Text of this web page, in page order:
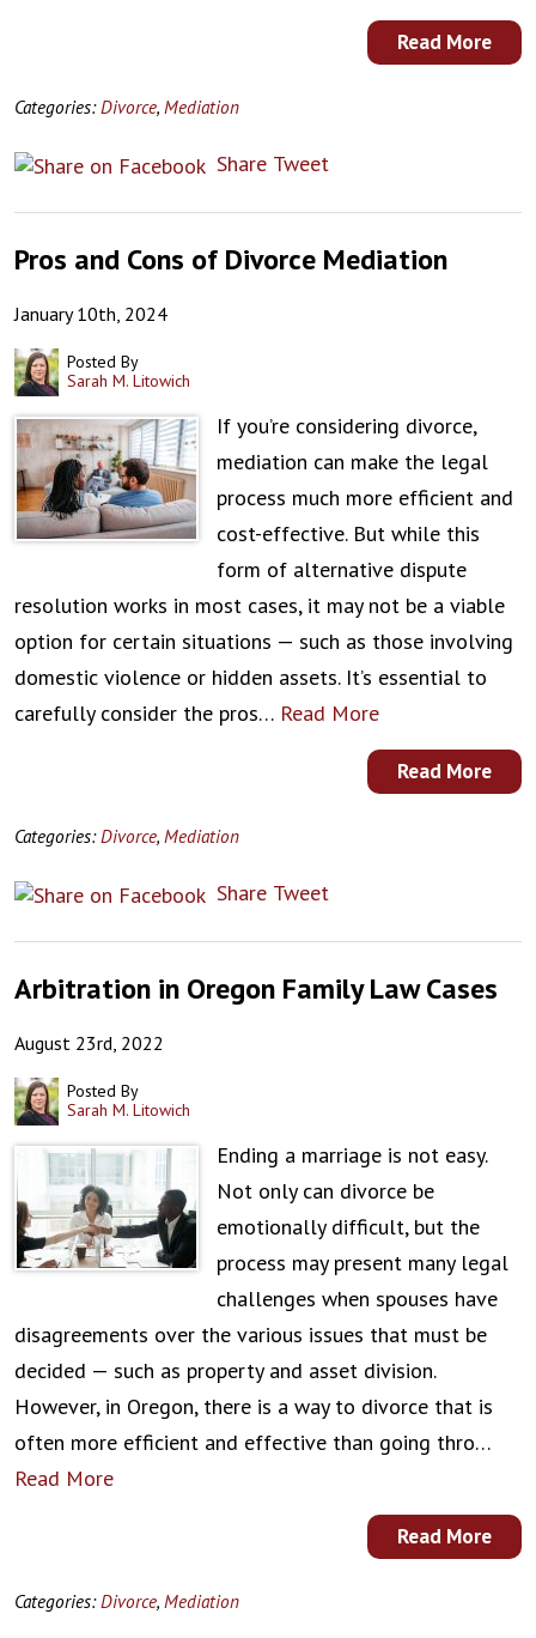
Read More
Categories:Divorce, Mediation
Share Tweet
Pros and Cons of Divorce Mediation
January 10th, 2024
Posted By
Sarah M. Litowich
If you’re considering divorce,
mediation can make the legal
process much more efficient and
cost-effective. But while this
form of alternative dispute
resolution works in most cases, it may not be a viable
option for certain situations — such as those involving
domestic violence or hidden assets. It’s essential to
carefully consider the pros… Read More
Read More
Categories:Divorce, Mediation
Share Tweet
Arbitration in Oregon Family Law Cases
August 23rd, 2022
Posted By
Sarah M. Litowich
Ending a marriage is not easy.
Not only can divorce be
emotionally difficult, but the
process may present many legal
challenges when spouses have
disagreements over the various issues that must be
decided — such as property and asset division.
However, in Oregon, there is a way to divorce that is
often more efficient and effective than going thro…
Read More
Read More
Categories:Divorce, Mediation